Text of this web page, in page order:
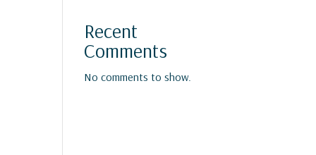
Recent
Comments
No comments to show.